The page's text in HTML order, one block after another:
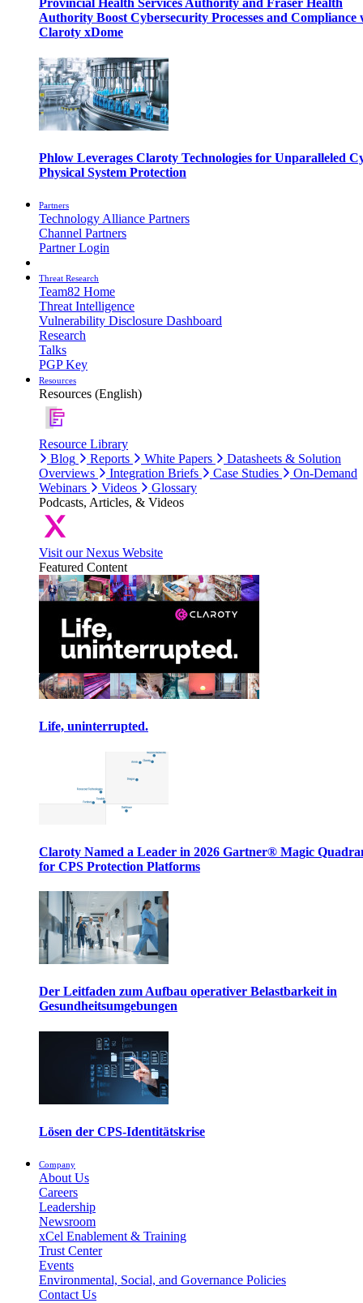
Provincial Health Services Authority and Fraser Health
Authority Boost Cybersecurity Processes and Compliance
Claroty xDome
Phlow Leverages Claroty Technologies for Unparalleled
Physical System Protection
Partners
Technology Alliance Partners
Channel Partners
Partner Login
Threat Research
Team82 Home
Threat Intelligence
Vulnerability Disclosure Dashboard
Research
Talks
PGP Key
Resources
Resources (English)
Resource Library
Blog
Reports White Papers
Datasheets & Solution
Overviews
Integration Briefs Case Studies
On-Demand
Webinars
Videos
Glossary
Podcasts, Articles, & Videos
Visit our Nexus Website
Featured Content
Life, uninterrupted.
Claroty Named a Leader in 2026 Gartner® Magic
for CPS Protection Platforms
Der Leitfaden zum Aufbau operativer Belastbarkeit in
Gesundheitsumgebungen
Lösen der CPS-Identitätskrise
Company
About Us
Careers
Leadership
Newsroom
xCel Enablement & Training
Trust Center
Events
Environmental, Social, and Governance Policies
Contact Us